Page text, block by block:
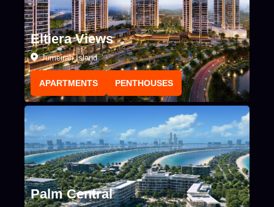
Eltiera Views
Jumeirah Island
APARTMENTS PENTHOUSES
Palm Central